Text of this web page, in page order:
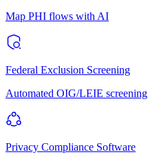
Map PHI flows with AI
Federal Exclusion Screening
Automated OIG/LEIE screening
Privacy Compliance Software